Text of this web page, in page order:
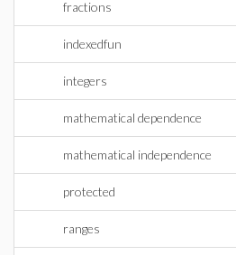
fractions
indexedfun
integers
mathematical dependence
mathematical independence
protected
ranges